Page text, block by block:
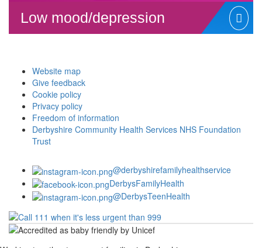
Low mood/depression
Website map
Give feedback
Cookie policy
Privacy policy
Freedom of information
Derbyshire Community Health Services NHS Foundation
Trust
@derbyshirefamilyhealthservice
DerbysFamilyHealth
@DerbysTeenHealth